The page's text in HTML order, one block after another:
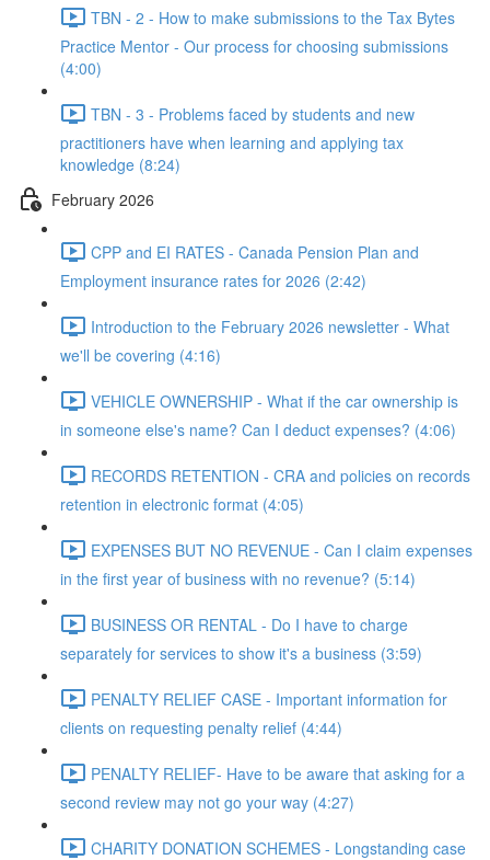
TBN - 2 - How to make submissions to the Tax Bytes
Practice Mentor - Our process for choosing submissions
(4:00)
TBN - 3 - Problems faced by students and new
practitioners have when learning and applying tax
knowledge (8:24)
February 2026
CPP and EI RATES - Canada Pension Plan and
Employment insurance rates for 2026 (2:42)
Introduction to the February 2026 newsletter - What
we'll be covering (4:16)
VEHICLE OWNERSHIP - What if the car ownership is
in someone else's name? Can I deduct expenses? (4:06)
RECORDS RETENTION - CRA and policies on records
retention in electronic format (4:05)
EXPENSES BUT NO REVENUE - Can I claim expenses
in the first year of business with no revenue? (5:14)
BUSINESS OR RENTAL - Do I have to charge
separately for services to show it's a business (3:59)
PENALTY RELIEF CASE - Important information for
clients on requesting penalty relief (4:44)
PENALTY RELIEF- Have to be aware that asking for a
second review may not go your way (4:27)
CHARITY DONATION SCHEMES - Longstanding case